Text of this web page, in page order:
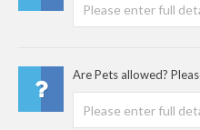
Are Pets allowed?